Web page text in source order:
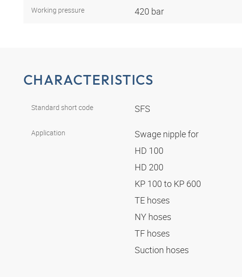
Working pressure 420 bar
CHARACTERISTICS
Standard short code SFS
Application
Swage nipple for
HD 100
HD 200
KP 100 to KP 600
TE hoses
NY hoses
TF hoses
Suction hoses